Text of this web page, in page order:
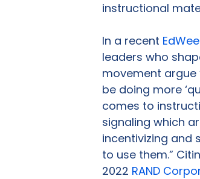
instructional
In a recent
leaders who
movement argue
be doing more
comes to
signaling which
incentivizing and
to use them.”
2022 RAND